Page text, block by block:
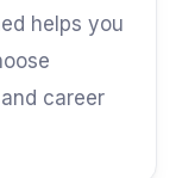
helps you
career